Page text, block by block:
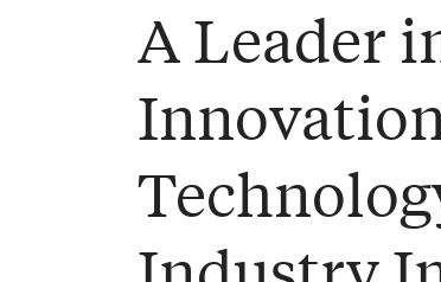
A Leader